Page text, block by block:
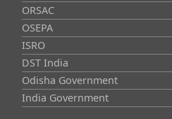
ORSAC
OSEPA
ISRO
DST India
Odisha Government
India Government